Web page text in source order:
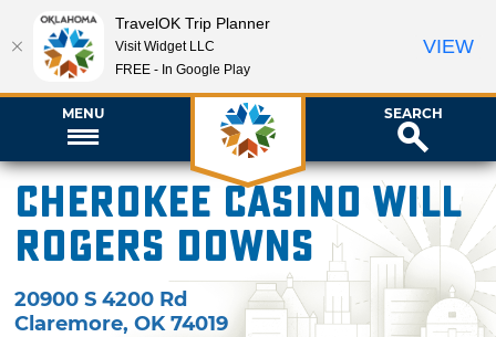
MENU SEARCH
Cherokee Casino Will
Rogers Downs
20900 S 4200 Rd
Claremore,OK 74019
TravelOK Trip Planner
Visit Widget LLC
FREE - In Google Play
VIEW